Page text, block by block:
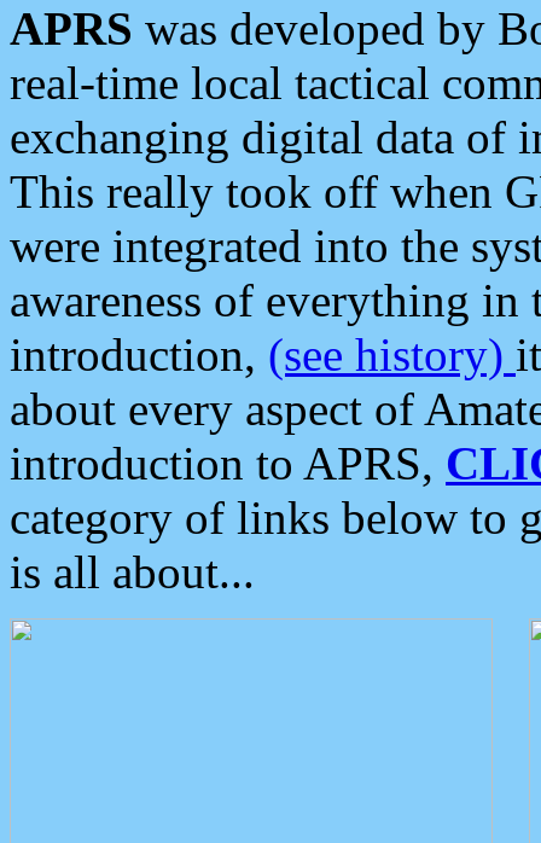
APRS was developed by
real-time local tactical
exchanging digital data of
This really took off when
were integrated into the
awareness of everything in
introduction, (see history)
about every aspect of
introduction to APRS,
category of links below to
is all about...